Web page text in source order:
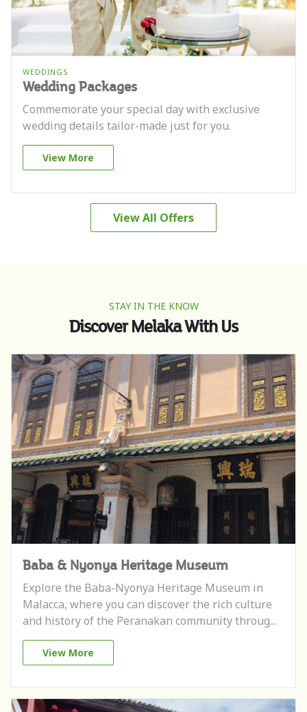
WEDDINGS
Wedding Packages
Commemorate your special day with exclusive
wedding details tailor-made just for you.
View More
View All Offers
STAY IN THE KNOW
Discover Melaka With Us
Baba & Nyonya Heritage Museum
Explore the Baba-Nyonya Heritage Museum in
Malacca, where you can discover the rich culture
and history of the Peranakan community throug...
View More